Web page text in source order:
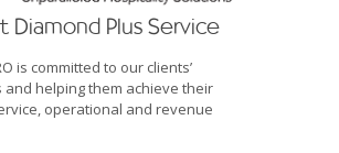
Diamond Plus Service
is committed to our clients’
and helping them achieve their
operational and revenue